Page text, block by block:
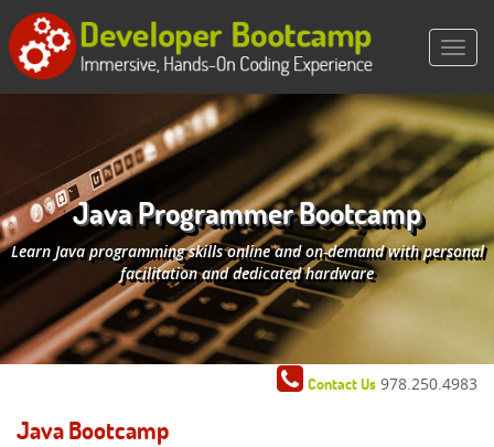
Java Programmer Bootcamp
Learn Java programming skills online and on-demand with personal
facilitation and dedicated hardware
Contact Us 978.250.4983
Java Bootcamp